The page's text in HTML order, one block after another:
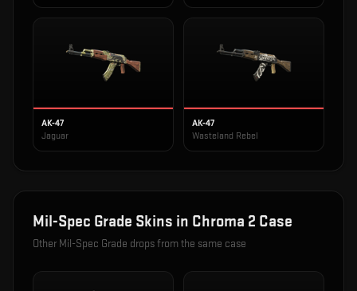
AK-47
Jaguar
AK-47
Wasteland Rebel
Mil-Spec Grade Skins in Chroma 2 Case
Other Mil-Spec Grade drops from the same case